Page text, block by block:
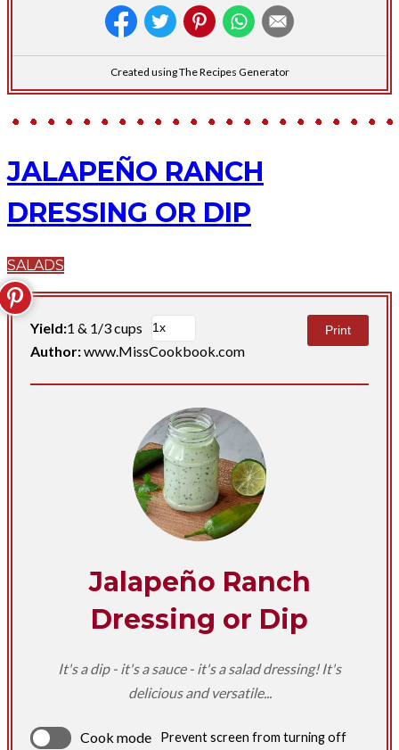
Created using The Recipes Generator
JALAPEÑO RANCH
DRESSING OR DIP
SALADS
Yield:1 & 1/3 cups
Author:www.MissCookbook.com
Print
Jalapeño Ranch
Dressing or Dip
It's a dip - it's a sauce - it's a salad dressing! It's
delicious and versatile...
Cook mode Prevent screen from turning off